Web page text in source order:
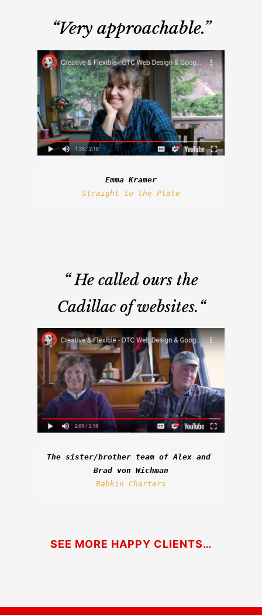
“Very approachable.”
Emma Kramer
Straight to the Plate
“He called ours the
Cadillac of websites.“
The sister/brother team of Alex and
Brad von Wichman
Babkin Charters
SEE MORE HAPPY CLIENTS…